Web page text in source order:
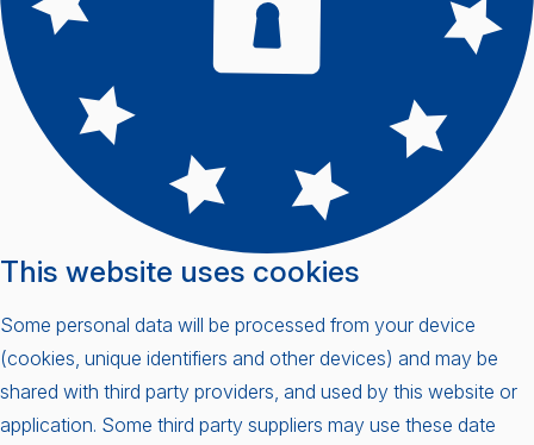
This website uses cookies
Some personal data will be processed from your device
(cookies, unique identifiers and other devices) and may be
shared with third party providers, and used by this website or
application. Some third party suppliers may use these date